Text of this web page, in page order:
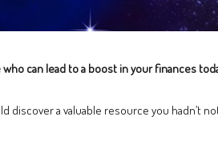
can lead to a boost in your finances
a valuable resource you hadn’t